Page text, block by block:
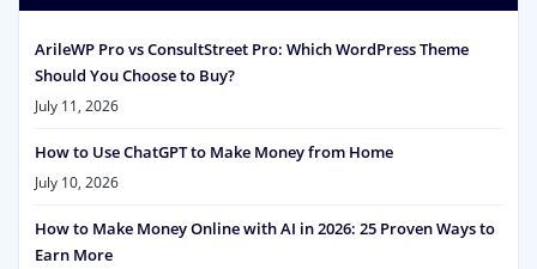
ArileWP Pro vs ConsultStreet Pro: Which WordPress Theme
Should You Choose to Buy?
July 11, 2026
How to Use ChatGPT to Make Money from Home
July 10, 2026
How to Make Money Online with AI in 2026: 25 Proven Ways to
Earn More